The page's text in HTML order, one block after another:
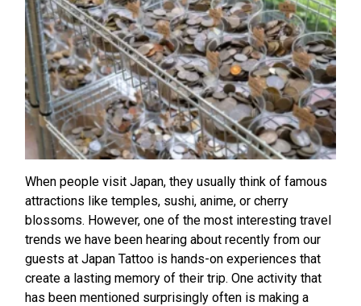
When people visit Japan, they usually think of famous
attractions like temples, sushi, anime, or cherry
blossoms. However, one of the most interesting travel
trends we have been hearing about recently from our
guests at Japan Tattoo is hands-on experiences that
create a lasting memory of their trip. One activity that
has been mentioned surprisingly often is making a